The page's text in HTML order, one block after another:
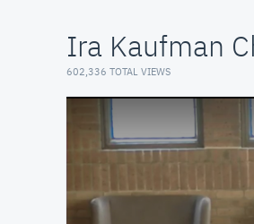
Ira Kaufman
602,336 TOTAL VIEWS